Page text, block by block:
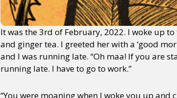
It was the 3rd of February, 2022. I woke up
and ginger tea. I greeted her with a ‘good
and I was running late. “Oh maa! If you are
running late. I have to go to work.”
“You were moaning when I woke you up and